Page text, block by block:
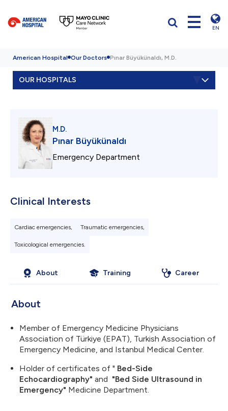
EN
American Hospital Our Doctors Pınar Büyükünaldı, M.D.
OUR HOSPITALS
M.D.
Pınar Büyükünaldı
Emergency Department
Clinical Interests
Cardiac emergencies, Traumatic emergencies,
Toxicological emergencies.
About Training Career
About
Member of Emergency Medicine Physicians
Association of Türkiye (EPAT), Turkish Association of
Emergency Medicine, and Istanbul Medical Center.
Holder of certificates of " Bed-Side
Echocardiography" and "Bed Side Ultrasound in
Emergency" Medicine Department.